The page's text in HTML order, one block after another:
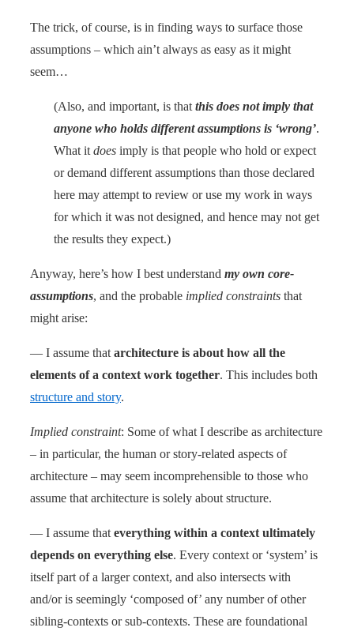
The trick, of course, is in finding ways to surface those
assumptions – which ain’t always as easy as it might
seem…
(Also, and important, is that this does not imply that
anyone who holds different assumptions is ‘wrong’.
What it does imply is that people who hold or expect
or demand different assumptions than those declared
here may attempt to review or use my work in ways
for which it was not designed, and hence may not get
the results they expect.)
Anyway, here’s how I best understand my own core-
assumptions, and the probable implied constraints that
might arise:
— I assume that architecture is about how all the
elements of a context work together. This includes both
structure and story.
Implied constraint: Some of what I describe as architecture
– in particular, the human or story-related aspects of
architecture – may seem incomprehensible to those who
assume that architecture is solely about structure.
— I assume that everything within a context ultimately
depends on everything else. Every context or ‘system’ is
itself part of a larger context, and also intersects with
and/or is seemingly ‘composed of’ any number of other
sibling-contexts or sub-contexts. These are foundational